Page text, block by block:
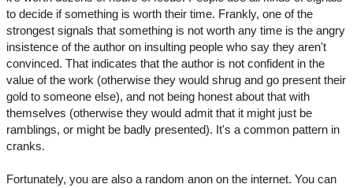
to decide if something is worth their time. Frankly, one of the
strongest signals that something is not worth any time is the angry
insistence of the author on insulting people who say they aren't
convinced. That indicates that the author is not confident in the
value of the work (otherwise they would shrug and go present their
gold to someone else), and not being honest about that with
themselves (otherwise they would admit that it might just be
ramblings, or might be badly presented). It's a common pattern in
cranks.
Fortunately, you are also a random anon on the internet. You can